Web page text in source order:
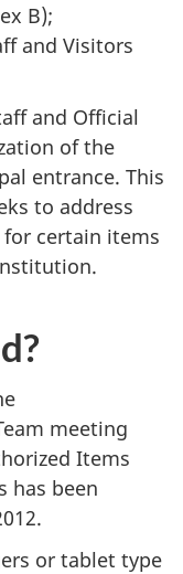
B);
and Visitors
and Official
of the
entrance. This
to address
certain items
meeting
Items
has been
or tablet type